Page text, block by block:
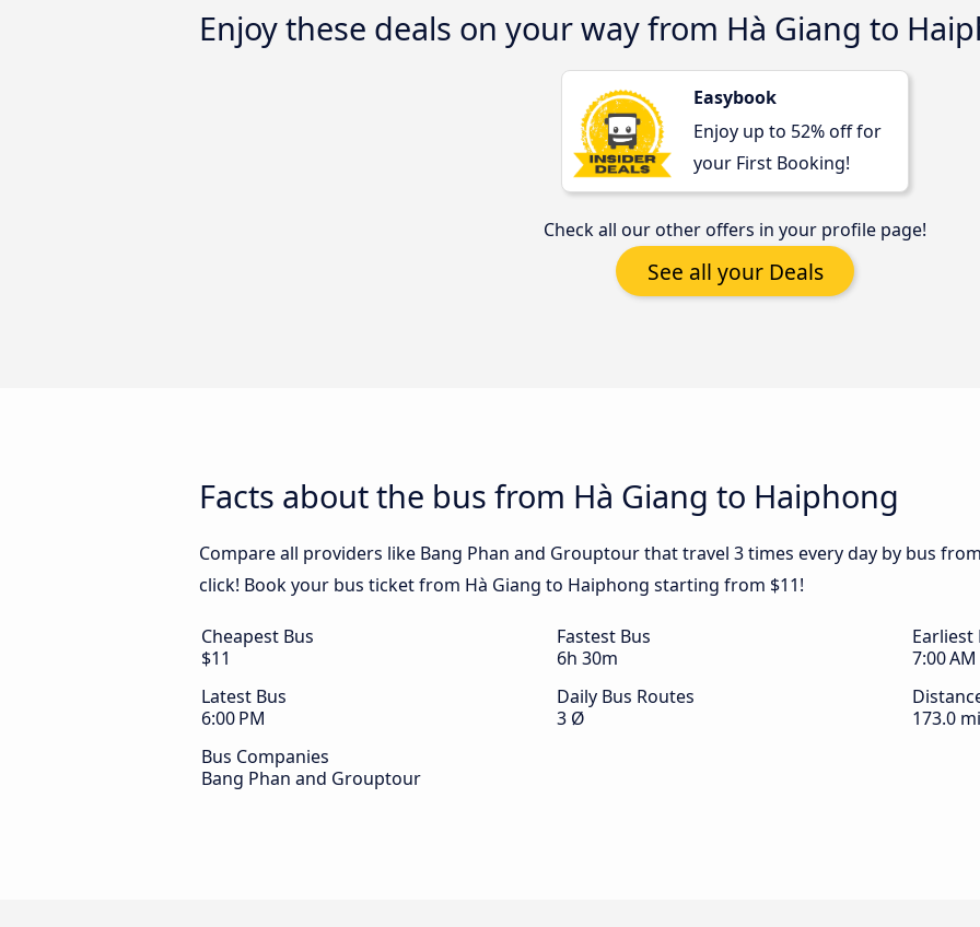
Enjoy these deals on your way from Hà Giang to
Easybook
Enjoy up to 52% off for
your First Booking!
Check all our other offers in your profile page!
See all your Deals
Facts about the bus from Hà Giang to Haiphong
Compare all providers like Bang Phan and Grouptour that travel 3 times every day by bus
click! Book your bus ticket from Hà Giang to Haiphong starting from $11!
Cheapest Bus
$11
Fastest Bus
6h 30m
Earliest
7:00 AM
Latest Bus
6:00 PM
Daily Bus Routes
3 Ø
173.0
Bus Companies
Bang Phan and Grouptour